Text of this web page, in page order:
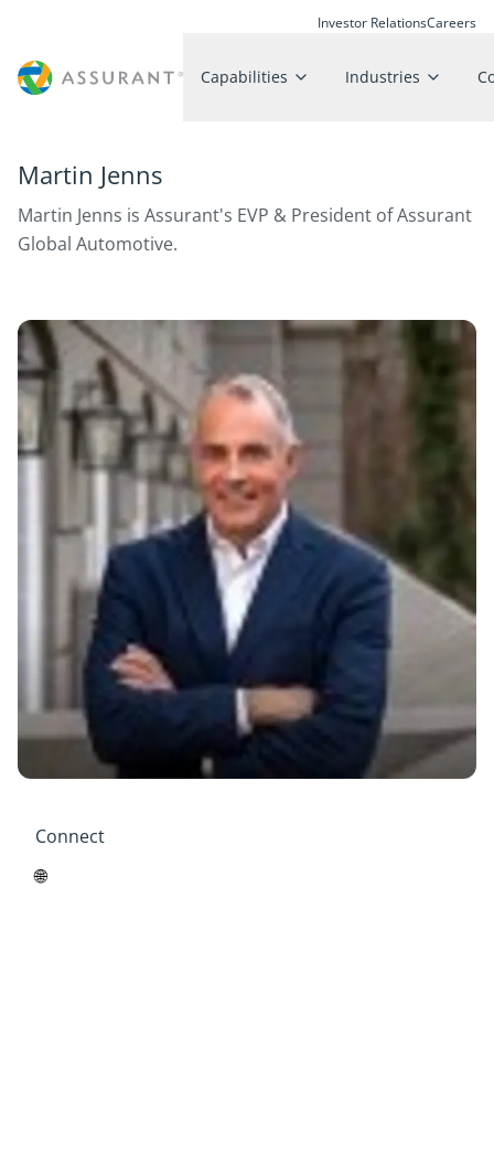
Investor RelationsCareers
Capabilities Industries
Martin Jenns
Martin Jenns is Assurant's EVP & President of Assurant
Global Automotive.
Connect
🌐